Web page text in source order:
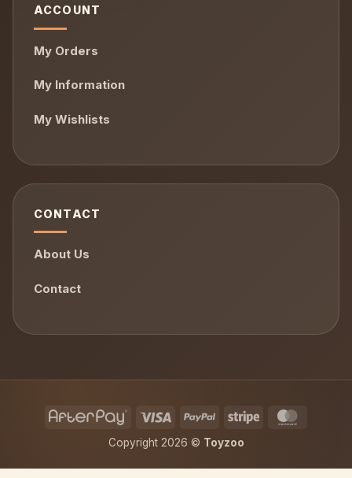
ACCOUNT
My Orders
My Information
My Wishlists
CONTACT
About Us
Contact
AfterPay Visa PayPal Stripe
Copyright 2026 © Toyzoo